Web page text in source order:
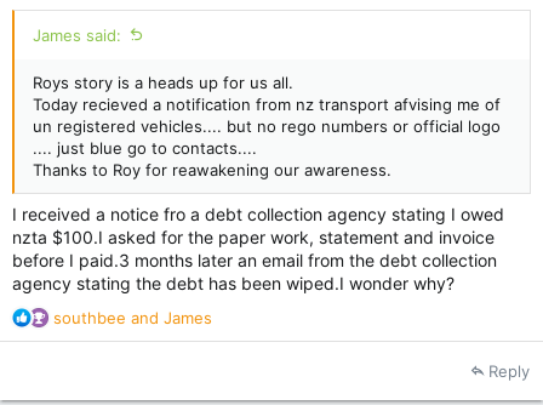
James said:
Roys story is a heads up for us all.
Today recieved a notification from nz transport afvising me of
un registered vehicles.... but no rego numbers or official logo
.... just blue go to contacts....
Thanks to Roy for reawakening our awareness.
I received a notice fro a debt collection agency stating I owed
nzta $100.I asked for the paper work, statement and invoice
before I paid.3 months later an email from the debt collection
agency stating the debt has been wiped.I wonder why?
R
e
southbee and James
Reply